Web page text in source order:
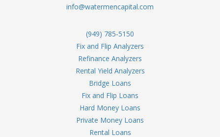
info@watermencapital.com
(949) 785-5150
Fix and Flip Analyzers
Refinance Analyzers
Rental Yield Analyzers
Bridge Loans
Fix and Flip Loans
Hard Money Loans
Private Money Loans
Rental Loans